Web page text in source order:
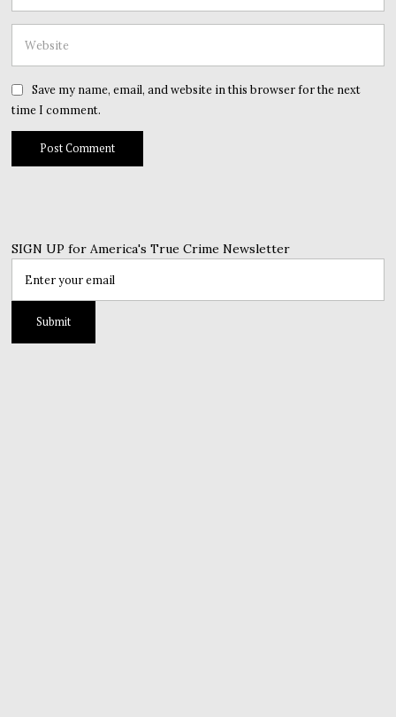
Save my name, email, and website in this browser for the next
time I comment.
SIGN UP for America's True Crime Newsletter